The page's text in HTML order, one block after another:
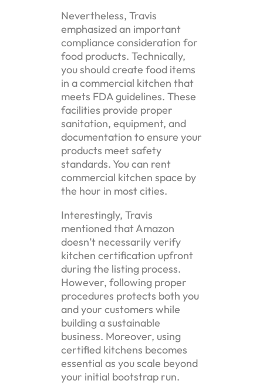
Nevertheless, Travis
emphasized an important
compliance consideration for
food products. Technically,
you should create food items
in a commercial kitchen that
meets FDA guidelines. These
facilities provide proper
sanitation, equipment, and
documentation to ensure your
products meet safety
standards. You can rent
commercial kitchen space by
the hour in most cities.
Interestingly, Travis
mentioned that Amazon
doesn’t necessarily verify
kitchen certification upfront
during the listing process.
However, following proper
procedures protects both you
and your customers while
building a sustainable
business. Moreover, using
certified kitchens becomes
essential as you scale beyond
your initial bootstrap run.